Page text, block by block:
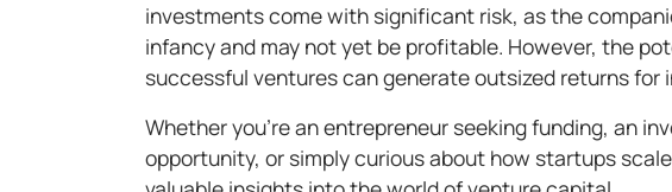
investments come with significant risk, as the
infancy and may not yet be profitable. However, the
successful ventures can generate outsized returns for
Whether you’re an entrepreneur seeking funding, an
opportunity, or simply curious about how startups